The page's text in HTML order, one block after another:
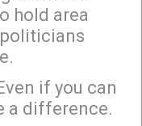
In New York,
on the 46th
abortion
prosecution of
who perform
blasts on
hold area
if you can
a difference.